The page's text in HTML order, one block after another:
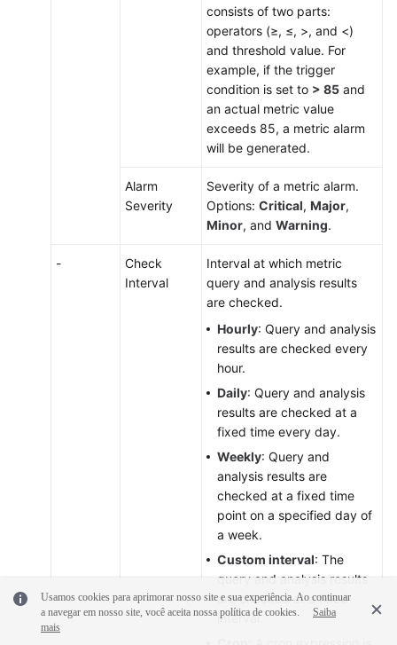
consists of two parts:
operators (≥, ≤, >, and <)
and threshold value. For
example, if the trigger
condition is set to > 85 and
an actual metric value
exceeds 85, a metric alarm
will be generated.
Alarm
Severity
Severity of a metric alarm.
Options: Critical, Major,
Minor, and Warning.
-
Check
Interval
Interval at which metric
query and analysis results
are checked.
Hourly: Query and analysis
results are checked every
hour.
Daily: Query and analysis
results are checked at a
fixed time every day.
Weekly: Query and
analysis results are
checked at a fixed time
point on a specified day of
a week.
Custom interval: The
query and analysis results
are checked at a fixed
interval.
Usamos cookies para aprimorar nosso site e sua experiência. Ao continuar
a navegar em nosso site, você aceita nossa política de cookies.
Saiba
mais